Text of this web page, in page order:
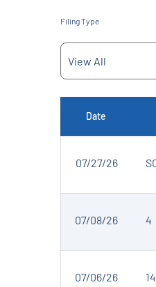
Filing Type
Date
07/27/26
07/08/26 4
07/06/26